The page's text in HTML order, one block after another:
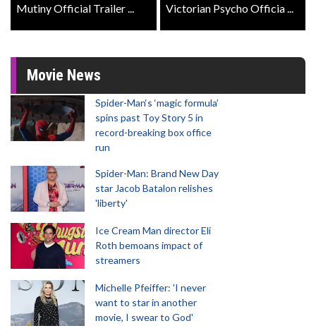
Mutiny Official Trailer ... Victorian Psycho Officia ...
Movie News
Spider-Man‘s ‘magic formula’
spins past Toy Story 5 in
record-breaking box office
run
Spider-Man: Brand New Day
star Jacob Batalon relishes
'liberty'
Ice Cream Man director Eli
Roth bemoans impact of
streamers
Michelle Pfeiffer: 'I never
want to star in another
movie, I swear to God'